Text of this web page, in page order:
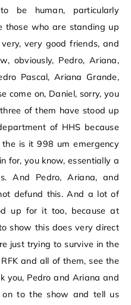
be human, particularly
those who are standing up
very good friends, and
obviously, Pedro, Ariana,
Pascal, Ariana Grande,
come on, Daniel, sorry, you
of them have stood up
of HHS because
is it 998 um emergency
for, you know, essentially a
And Pedro, Ariana, and
defund this. And a lot of
up for it too, because at
show this does very direct
just trying to survive in the
and all of them, see the
you, Pedro and Ariana and
on to the show and tell us